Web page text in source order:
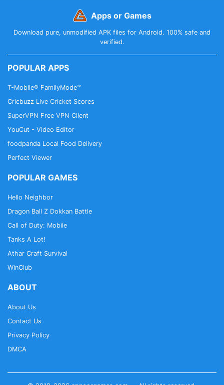
Apps or Games
Download pure, unmodified APK files for Android. 100% safe and
verified.
POPULAR APPS
T-Mobile® FamilyMode™
Cricbuzz Live Cricket Scores
SuperVPN Free VPN Client
YouCut - Video Editor
foodpanda Local Food Delivery
Perfect Viewer
POPULAR GAMES
Hello Neighbor
Dragon Ball Z Dokkan Battle
Call of Duty: Mobile
Tanks A Lot!
Athar Craft Survival
WinClub
ABOUT
About Us
Contact Us
Privacy Policy
DMCA